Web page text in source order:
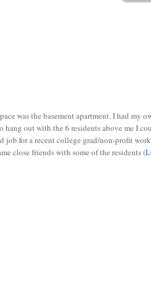
was the basement apartment. I had my
hang out with the 6 residents above me I
job for a recent college grad/non-profit
close friends with some of the residents (